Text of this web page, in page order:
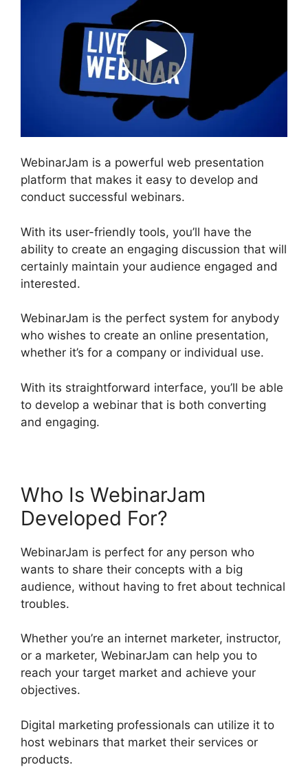
WebinarJam is a powerful web presentation
platform that makes it easy to develop and
conduct successful webinars.
With its user-friendly tools, you’ll have the
ability to create an engaging discussion that will
certainly maintain your audience engaged and
interested.
WebinarJam is the perfect system for anybody
who wishes to create an online presentation,
whether it’s for a company or individual use.
With its straightforward interface, you’ll be able
to develop a webinar that is both converting
and engaging.
Who Is WebinarJam
Developed For?
WebinarJam is perfect for any person who
wants to share their concepts with a big
audience, without having to fret about technical
troubles.
Whether you’re an internet marketer, instructor,
or a marketer, WebinarJam can help you to
reach your target market and achieve your
objectives.
Digital marketing professionals can utilize it to
host webinars that market their services or
products.